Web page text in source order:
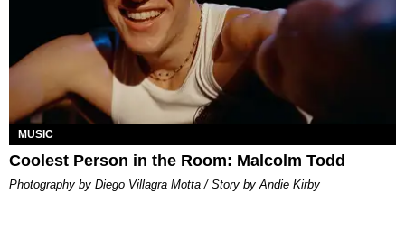
MUSIC
Coolest Person in the Room: Malcolm Todd
Photography by Diego Villagra Motta / Story by Andie Kirby